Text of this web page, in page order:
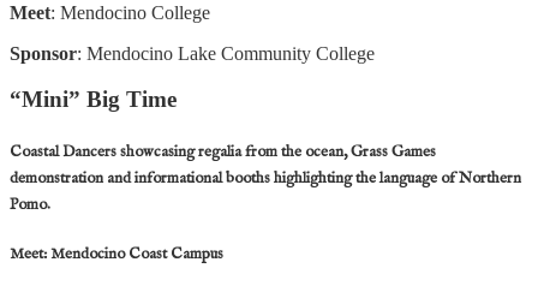
Meet: Mendocino College
Sponsor: Mendocino Lake Community College
“Mini” Big Time
Coastal Dancers showcasing regalia from the ocean, Grass Games
demonstration and informational booths highlighting the language of Northern
Pomo.
Meet: Mendocino Coast Campus